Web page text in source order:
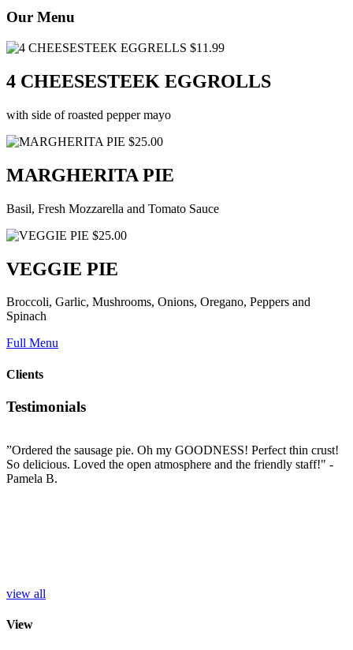
Our Menu
$11.99
4 CHEESESTEEK EGGROLLS
with side of roasted pepper mayo
$25.00
MARGHERITA PIE
Basil, Fresh Mozzarella and Tomato Sauce
$25.00
VEGGIE PIE
Broccoli, Garlic, Mushrooms, Onions, Oregano, Peppers and
Spinach
Full Menu
Clients
Testimonials
”Ordered the sausage pie. Oh my GOODNESS! Perfect thin crust!
So delicious. Loved the open atmosphere and the friendly staff!" -
Pamela B.
view all
View